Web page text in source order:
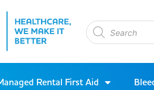
Rental First Aid